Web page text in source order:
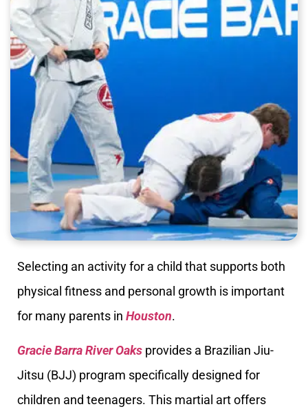
Selecting an activity for a child that supports both
physical fitness and personal growth is important
for many parents in Houston.
Gracie Barra River Oaks provides a Brazilian Jiu-
Jitsu (BJJ) program specifically designed for
children and teenagers. This martial art offers